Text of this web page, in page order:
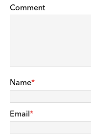
Comment
Name*
Email*